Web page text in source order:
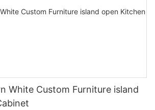
White Custom Furniture island